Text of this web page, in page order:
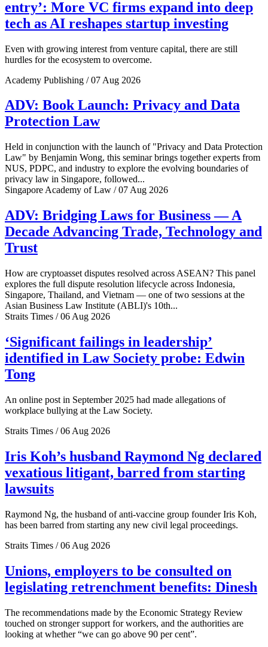
entry’: More VC firms expand into deep
tech as AI reshapes startup investing
Even with growing interest from venture capital, there are still
hurdles for the ecosystem to overcome.
Academy Publishing / 07 Aug 2026
ADV: Book Launch: Privacy and Data
Protection Law
Held in conjunction with the launch of "Privacy and Data Protection
Law" by Benjamin Wong, this seminar brings together experts from
NUS, PDPC, and industry to explore the evolving boundaries of
privacy law in Singapore, followed...
Singapore Academy of Law / 07 Aug 2026
ADV: Bridging Laws for Business — A
Decade Advancing Trade, Technology and
Trust
How are cryptoasset disputes resolved across ASEAN? This panel
explores the full dispute resolution lifecycle across Indonesia,
Singapore, Thailand, and Vietnam — one of two sessions at the
Asian Business Law Institute (ABLI)'s 10th...
Straits Times / 06 Aug 2026
‘Significant failings in leadership’
identified in Law Society probe: Edwin
Tong
An online post in September 2025 had made allegations of
workplace bullying at the Law Society.
Straits Times / 06 Aug 2026
Iris Koh’s husband Raymond Ng declared
vexatious litigant, barred from starting
lawsuits
Raymond Ng, the husband of anti-vaccine group founder Iris Koh,
has been barred from starting any new civil legal proceedings.
Straits Times / 06 Aug 2026
Unions, employers to be consulted on
legislating retrenchment benefits: Dinesh
The recommendations made by the Economic Strategy Review
touched on stronger support for workers, and the authorities are
looking at whether “we can go above 90 per cent”.